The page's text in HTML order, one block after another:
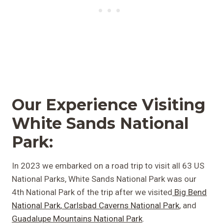
Our Experience Visiting
White Sands National
Park:
In 2023 we embarked on a road trip to visit all 63 US
National Parks, White Sands National Park was our
4th National Park of the trip after we visited Big Bend
National Park, Carlsbad Caverns National Park, and
Guadalupe Mountains National Park.